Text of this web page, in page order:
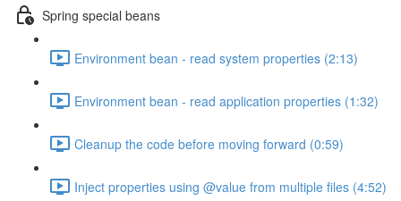
Spring special beans
Environment bean - read system properties (2:13)
Environment bean - read application properties (1:32)
Cleanup the code before moving forward (0:59)
Inject properties using @value from multiple files (4:52)